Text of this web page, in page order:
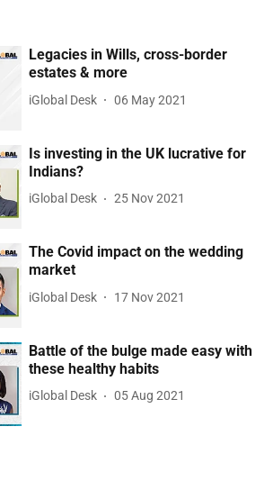
Legacies in Wills, cross-border
estates & more
iGlobal Desk 06 May 2021
Is investing in the UK lucrative for
Indians?
iGlobal Desk 25 Nov 2021
The Covid impact on the wedding
market
iGlobal Desk 17 Nov 2021
Battle of the bulge made easy with
these healthy habits
iGlobal Desk 05 Aug 2021